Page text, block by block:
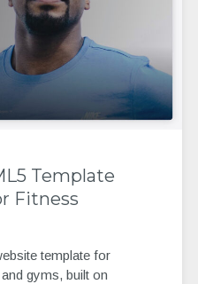
Template
Fitness
template for
gyms, built on